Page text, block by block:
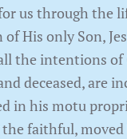
us through the
His only Son,
the intentions of
deceased, are
in his motu
the faithful, moved